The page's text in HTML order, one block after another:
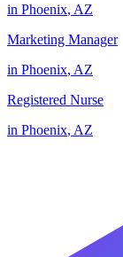
in Phoenix, AZ
Marketing Manager
in Phoenix, AZ
Registered Nurse
in Phoenix, AZ